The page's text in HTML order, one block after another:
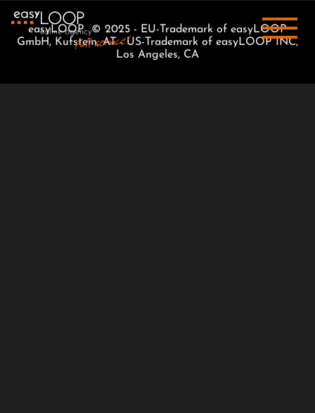
easyLOOP © 2025 - EU-Trademark of easyLOOP
GmbH, Kufstein, AT - US-Trademark of easyLOOP INC,
Los Angeles, CA